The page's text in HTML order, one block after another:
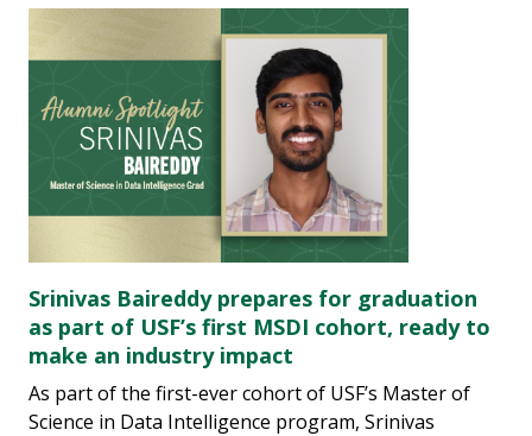
Srinivas Baireddy prepares for graduation
as part of USF’s first MSDI cohort, ready to
make an industry impact
As part of the first-ever cohort of USF’s Master of
Science in Data Intelligence program, Srinivas